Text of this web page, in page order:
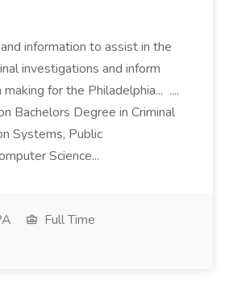
information to assist in the
investigations and inform
for the Philadelphia... ....
Bachelors Degree in Criminal
Systems, Public
Science...
Full Time